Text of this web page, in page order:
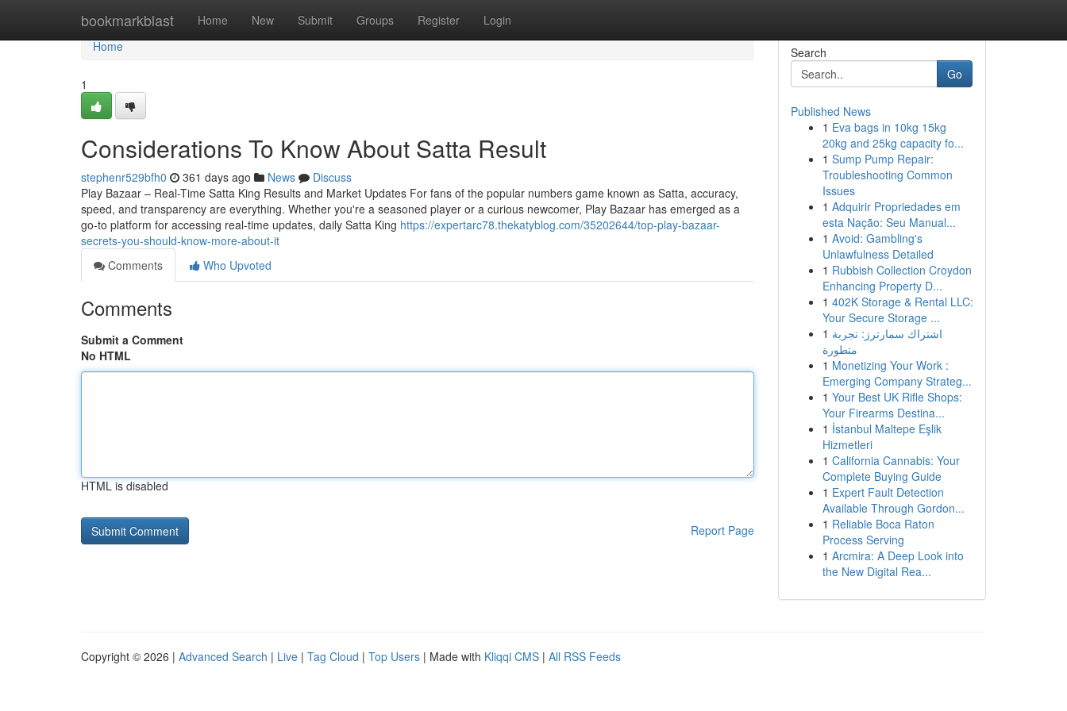
bookmarkblast Home New Submit Groups Register Login
Home
Home
1
Considerations To Know About Satta Result
stephenr529bfh0 361 days ago News
Discuss
Play Bazaar – Real-Time Satta King Results and Market Updates For fans of the popular numbers game known as Satta, accuracy,
speed, and transparency are everything. Whether you're a seasoned player or a curious newcomer, Play Bazaar has emerged as a
go-to platform for accessing real-time updates, daily Satta King https://expertarc78.thekatyblog.com/35202644/top-play-bazaar-
secrets-you-should-know-more-about-it
Comments
Who Upvoted
Comments
Submit a Comment
No HTML
HTML is disabled
Report Page
Search
Go
Published News
1 Eva bags in 10kg 15kg
20kg and 25kg capacity fo...
1 Sump Pump Repair:
Troubleshooting Common
Issues
1 Adquirir Propriedades em
esta Nação: Seu Manual...
1 Avoid: Gambling's
Unlawfulness Detailed
1 Rubbish Collection Croydon
Enhancing Property D...
1 402K Storage & Rental LLC:
Your Secure Storage ...
1 اشتراك سمارترز: تجربة
متطورة
1 Monetizing Your Work :
Emerging Company Strateg...
1 Your Best UK Rifle Shops:
Your Firearms Destina...
1 İstanbul Maltepe Eşlik
Hizmetleri
1 California Cannabis: Your
Complete Buying Guide
1 Expert Fault Detection
Available Through Gordon...
1 Reliable Boca Raton
Process Serving
1 Arcmira: A Deep Look into
the New Digital Rea...
Copyright © 2026 | Advanced Search | Live | Tag Cloud | Top Users | Made with Kliqqi CMS | All RSS Feeds